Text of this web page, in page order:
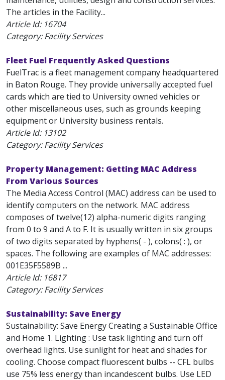
The articles in the Facility...
Article Id: 16704
Category: Facility Services
Fleet Fuel Frequently Asked Questions
FuelTrac is a fleet management company headquartered
in Baton Rouge. They provide universally accepted fuel
cards which are tied to University owned vehicles or
other miscellaneous uses, such as grounds keeping
equipment or University business rentals.
Article Id: 13102
Category: Facility Services
Property Management: Getting MAC Address
From Various Sources
The Media Access Control (MAC) address can be used to
identify computers on the network. MAC address
composes of twelve(12) alpha-numeric digits ranging
from 0 to 9 and A to F. It is usually written in six groups
of two digits separated by hyphens( - ), colons( : ), or
spaces. The following are examples of MAC addresses:
001E35F5589B ...
Article Id: 16817
Category: Facility Services
Sustainability: Save Energy
Sustainability: Save Energy Creating a Sustainable Office
and Home 1. Lighting : Use task lighting and turn off
overhead lights. Use sunlight for heat and shades for
cooling. Choose compact fluorescent bulbs -- CFL bulbs
use 75% less energy than incandescent bulbs. Use LED